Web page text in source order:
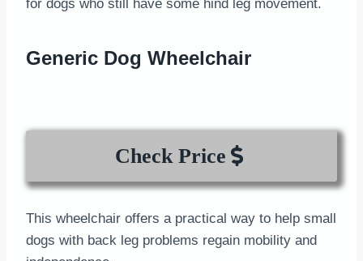
for dogs who still have some hind leg movement.
Generic Dog Wheelchair
Check Price
This wheelchair offers a practical way to help small
dogs with back leg problems regain mobility and